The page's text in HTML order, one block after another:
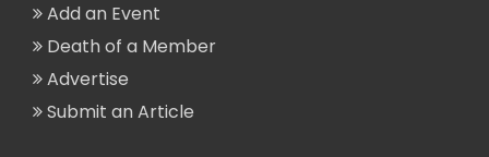
Add an Event
Death of a Member
Advertise
Submit an Article